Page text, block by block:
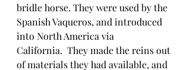
bridle horse. They were used by the
Spanish Vaqueros, and introduced
into North America via
California.  They made the reins out
of materials they had available, and